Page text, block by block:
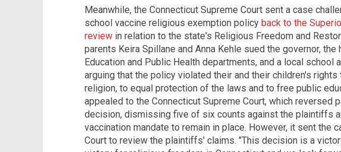
Meanwhile, the Connecticut Supreme Court sent a case
school vaccine religious exemption policy back to the
review in relation to the state's Religious Freedom and
parents Keira Spillane and Anna Kehle sued the governor,
Education and Public Health departments, and a local school
arguing that the policy violated their and their children's
religion, to equal protection of the laws and to free public
appealed to the Connecticut Supreme Court, which reversed
decision, dismissing five of six counts against the plaintiffs
vaccination mandate to remain in place. However, it sent the
Court to review the plaintiffs' claims. "This decision is a